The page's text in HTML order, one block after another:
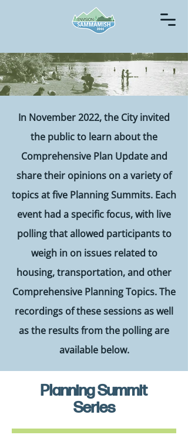
In November 2022, the City invited
the public to learn about the
Comprehensive Plan Update and
share their opinions on a variety of
topics at five Planning Summits. Each
event had a specific focus, with live
polling that allowed participants to
weigh in on issues related to
housing, transportation, and other
Comprehensive Planning Topics. The
recordings of these sessions as well
as the results from the polling are
available below.
Planning Summit
Series